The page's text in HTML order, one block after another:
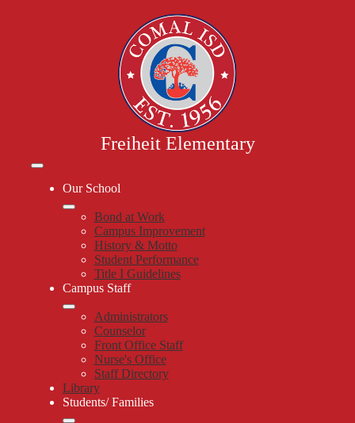
to
main
content
Freiheit Elementary
Mobile
header
navigation
toggle
Our School
Bond at Work
Campus Improvement
History & Motto
Student Performance
Title I Guidelines
Campus Staff
Administrators
Counselor
Front Office Staff
Nurse's Office
Staff Directory
Library
Students/ Families